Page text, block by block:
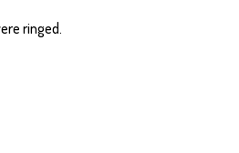
ringed.